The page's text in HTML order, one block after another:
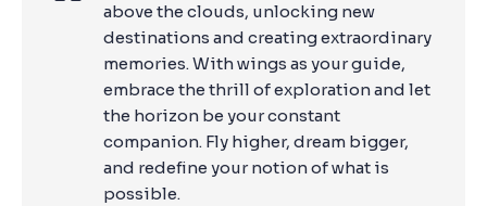
above the clouds, unlocking new
destinations and creating extraordinary
memories. With wings as your guide,
embrace the thrill of exploration and let
the horizon be your constant
companion. Fly higher, dream bigger,
and redefine your notion of what is
possible.